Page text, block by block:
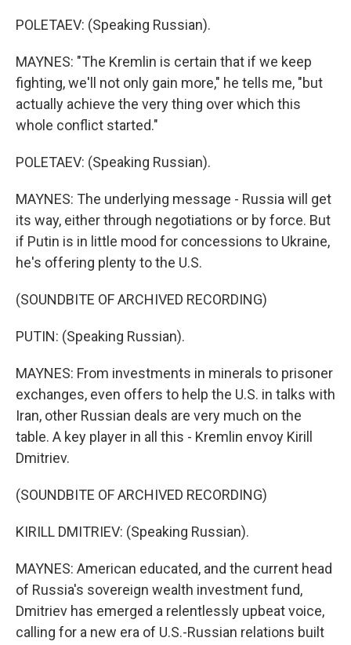
POLETAEV: (Speaking Russian).
MAYNES: "The Kremlin is certain that if we keep
fighting, we'll not only gain more," he tells me, "but
actually achieve the very thing over which this
whole conflict started."
POLETAEV: (Speaking Russian).
MAYNES: The underlying message - Russia will get
its way, either through negotiations or by force. But
if Putin is in little mood for concessions to Ukraine,
he's offering plenty to the U.S.
(SOUNDBITE OF ARCHIVED RECORDING)
PUTIN: (Speaking Russian).
MAYNES: From investments in minerals to prisoner
exchanges, even offers to help the U.S. in talks with
Iran, other Russian deals are very much on the
table. A key player in all this - Kremlin envoy Kirill
Dmitriev.
(SOUNDBITE OF ARCHIVED RECORDING)
KIRILL DMITRIEV: (Speaking Russian).
MAYNES: American educated, and the current head
of Russia's sovereign wealth investment fund,
Dmitriev has emerged a relentlessly upbeat voice,
calling for a new era of U.S.-Russian relations built